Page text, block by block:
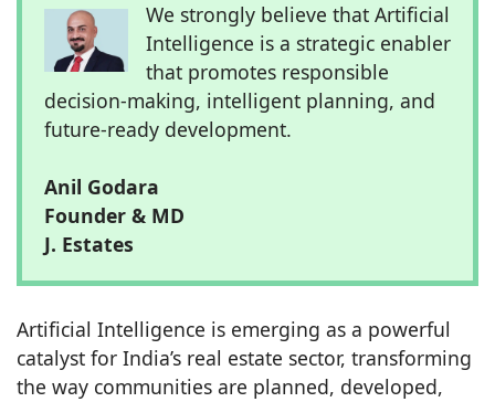
We strongly believe that Artificial
Intelligence is a strategic enabler
that promotes responsible
decision-making, intelligent planning, and
future-ready development.
Anil Godara
Founder & MD
J. Estates
Artificial Intelligence is emerging as a powerful
catalyst for India’s real estate sector, transforming
the way communities are planned, developed,